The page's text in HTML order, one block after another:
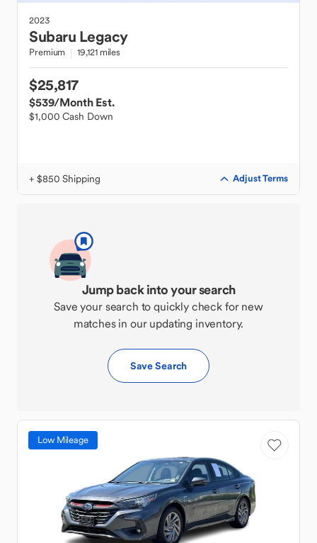
2023
Subaru Legacy
Premium 19,121 miles
$25,817
$539/Month Est.
$1,000 Cash Down
+ $850 Shipping Adjust Terms
Jump back into your search
Save your search to quickly check for new
matches in our updating inventory.
Save Search
Low Mileage